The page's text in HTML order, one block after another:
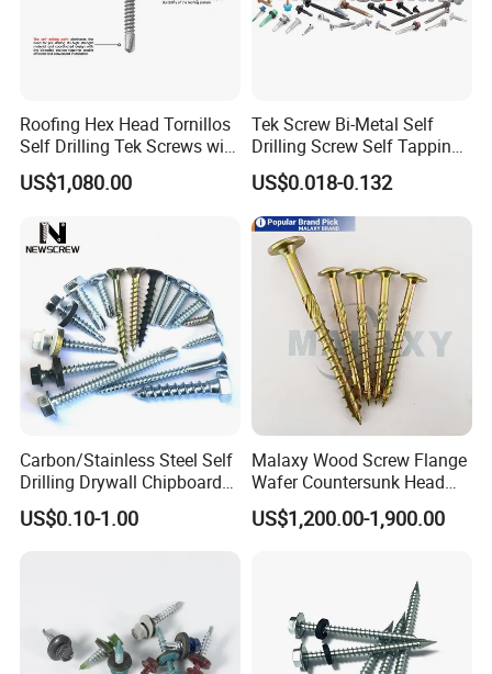
Roofing Hex Head Tornillos
Self Drilling Tek Screws with
EPDM Rubber Washers
US$1,080.00
Tek Screw Bi-Metal Self
Drilling Screw Self Tapping
Screw Roofing Screw Wood
Screw Drywall Screw
Chipboard Screw Furniture
Screw Machine Screws with
EPDM Washer
US$0.018-0.132
Carbon/Stainless Steel Self
Drilling Drywall Chipboard
Wood Roofing Machine
Decking Furniture Screw
US$0.10-1.00
Malaxy Wood Screw Flange
Wafer Countersunk Head
Torx Drive Yellow Zinc Blue
Zinc Plated Anti Crack
US$1,200.00-1,900.00